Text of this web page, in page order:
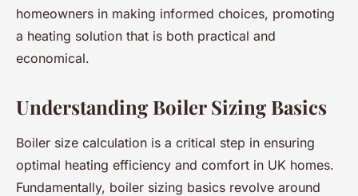
homeowners in making informed choices, promoting
a heating solution that is both practical and
economical.
Understanding Boiler Sizing Basics
Boiler size calculation is a critical step in ensuring
optimal heating efficiency and comfort in UK homes.
Fundamentally, boiler sizing basics revolve around